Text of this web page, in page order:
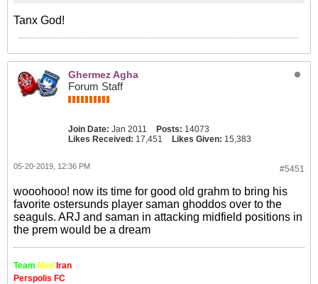
Tanx God!
Ghermez Agha
Forum Staff
Join Date: Jan 2011 Posts: 14073
Likes Received: 17,451 Likes Given: 15,383
#5451
05-20-2019, 12:36 PM
wooohooo! now its time for good old grahm to bring his
favorite ostersunds player saman ghoddos over to the
seaguls. ARJ and saman in attacking midfield positions in
the prem would be a dream
Team Meli Iran
Perspolis FC